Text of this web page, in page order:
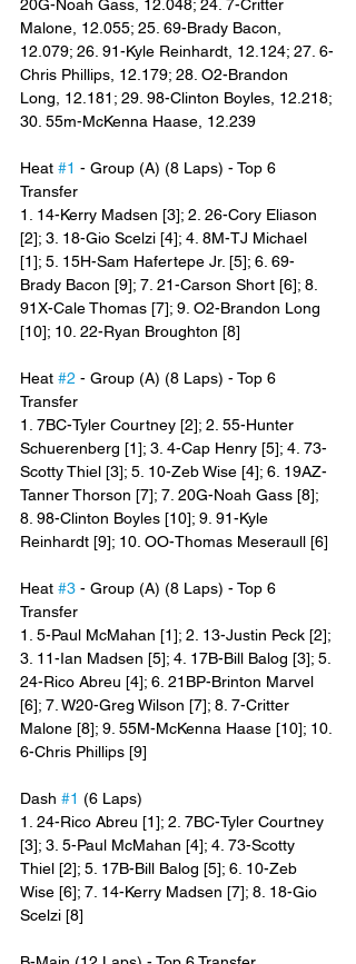
20G-Noah Gass, 12.048; 24. 7-Critter
Malone, 12.055; 25. 69-Brady Bacon,
12.079; 26. 91-Kyle Reinhardt, 12.124; 27. 6-
Chris Phillips, 12.179; 28. O2-Brandon
Long, 12.181; 29. 98-Clinton Boyles, 12.218;
30. 55m-McKenna Haase, 12.239
Heat #1 - Group (A) (8 Laps) - Top 6
Transfer
1. 14-Kerry Madsen [3]; 2. 26-Cory Eliason
[2]; 3. 18-Gio Scelzi [4]; 4. 8M-TJ Michael
[1]; 5. 15H-Sam Hafertepe Jr. [5]; 6. 69-
Brady Bacon [9]; 7. 21-Carson Short [6]; 8.
91X-Cale Thomas [7]; 9. O2-Brandon Long
[10]; 10. 22-Ryan Broughton [8]
Heat #2 - Group (A) (8 Laps) - Top 6
Transfer
1. 7BC-Tyler Courtney [2]; 2. 55-Hunter
Schuerenberg [1]; 3. 4-Cap Henry [5]; 4. 73-
Scotty Thiel [3]; 5. 10-Zeb Wise [4]; 6. 19AZ-
Tanner Thorson [7]; 7. 20G-Noah Gass [8];
8. 98-Clinton Boyles [10]; 9. 91-Kyle
Reinhardt [9]; 10. OO-Thomas Meseraull [6]
Heat #3 - Group (A) (8 Laps) - Top 6
Transfer
1. 5-Paul McMahan [1]; 2. 13-Justin Peck [2];
3. 11-Ian Madsen [5]; 4. 17B-Bill Balog [3]; 5.
24-Rico Abreu [4]; 6. 21BP-Brinton Marvel
[6]; 7. W20-Greg Wilson [7]; 8. 7-Critter
Malone [8]; 9. 55M-McKenna Haase [10]; 10.
6-Chris Phillips [9]
Dash #1 (6 Laps)
1. 24-Rico Abreu [1]; 2. 7BC-Tyler Courtney
[3]; 3. 5-Paul McMahan [4]; 4. 73-Scotty
Thiel [2]; 5. 17B-Bill Balog [5]; 6. 10-Zeb
Wise [6]; 7. 14-Kerry Madsen [7]; 8. 18-Gio
Scelzi [8]